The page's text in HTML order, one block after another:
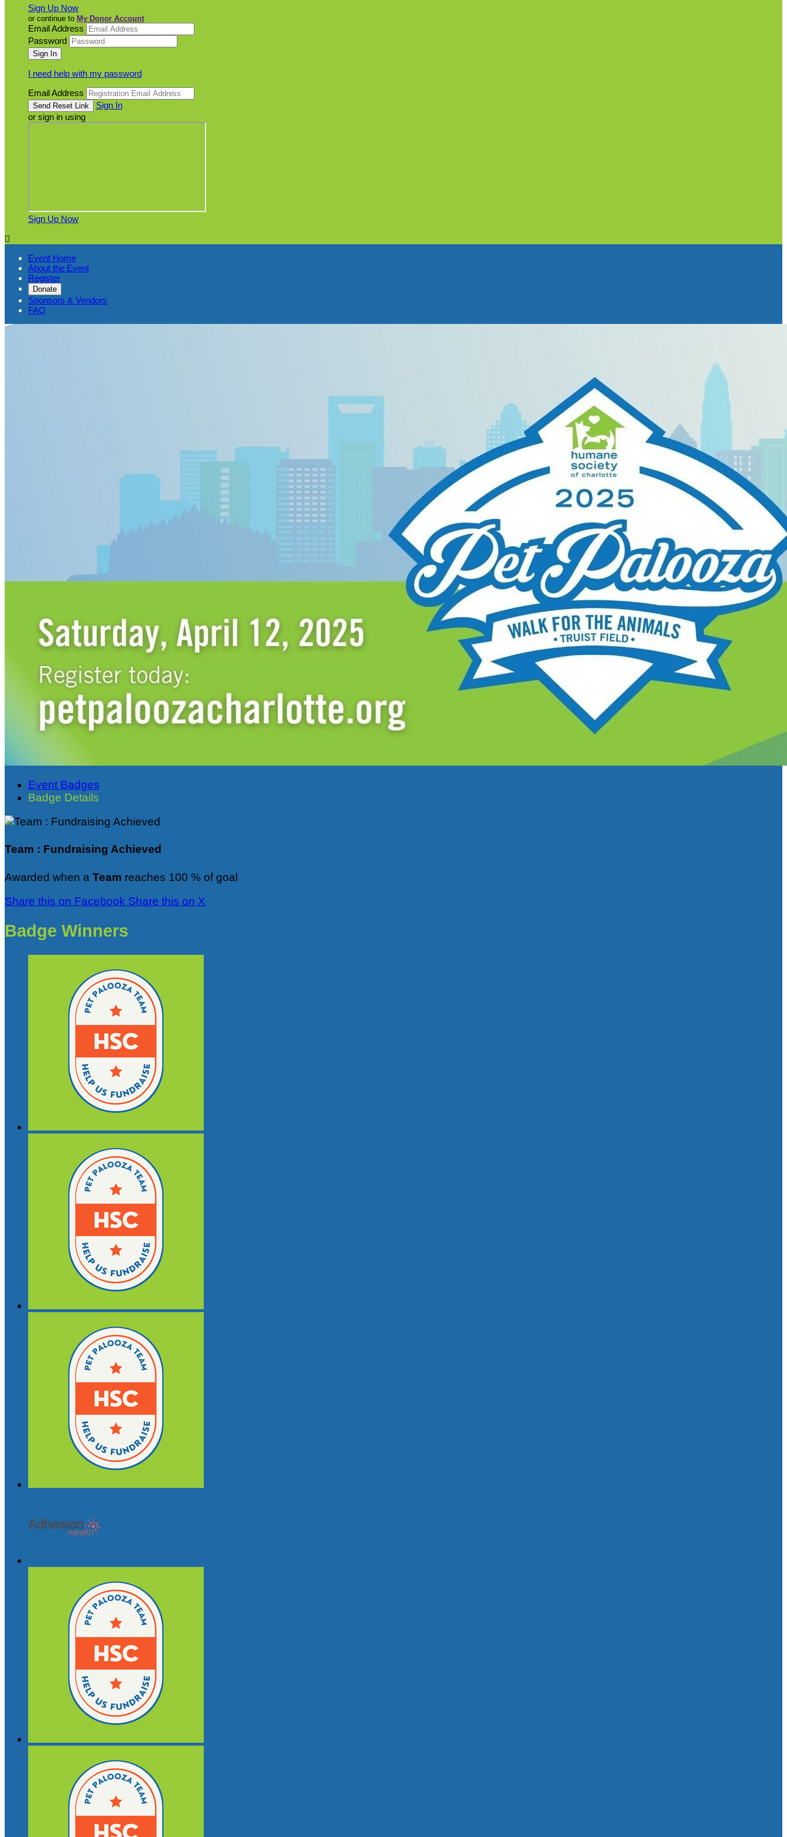
Sign Up Now
or continue to My Donor Account
Email Address
Password
I need help with my password
Email Address
Sign In
or sign in using
Sign Up Now

Event Home
About the Event
Register
Donate
Sponsors & Vendors
FAQ
Event Badges
Badge Details
Team : Fundraising Achieved
Awarded when a Team reaches 100 % of goal
Share this on Facebook Share this on X
Badge Winners